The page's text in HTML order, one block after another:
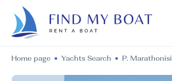
Home page Yachts Search P. Marathonisi